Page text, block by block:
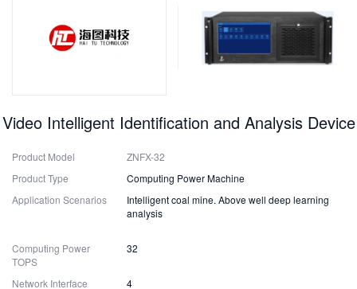
Video Intelligent Identification and Analysis Device
Product Model
ZNFX-32
Product Type
Computing Power Machine
Application Scenarios
Intelligent coal mine. Above well deep learning
analysis
Computing Power
TOPS
32
Network Interface
4